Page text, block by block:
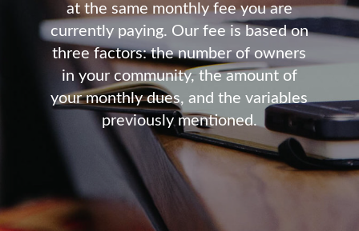
at the same monthly fee you are
currently paying. Our fee is based on
three factors: the number of owners
in your community, the amount of
your monthly dues, and the variables
previously mentioned.